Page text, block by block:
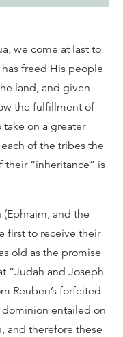
we come at last to
freed His people
land, and given
the fulfillment of
on a greater
of the tribes the
their “inheritance” is
and the
first to receive their
old as the promise
“Judah and Joseph
Reuben’s forfeited
entailed on
and therefore these